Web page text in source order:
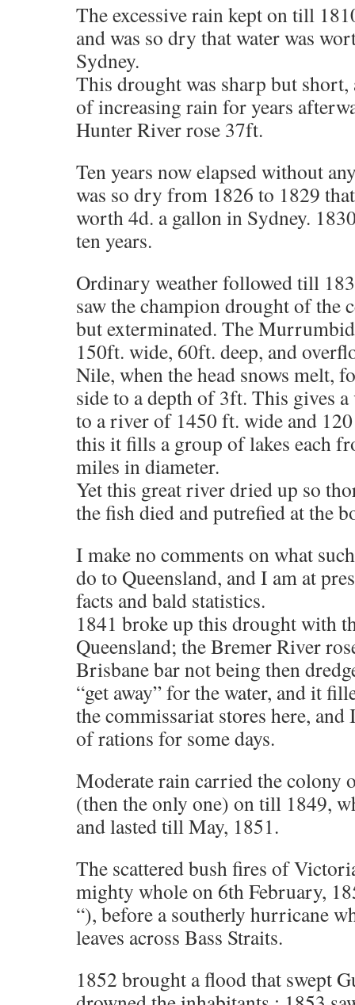
The excessive rain kept on till
and was so dry that water was
Sydney.
This drought was sharp but short,
of increasing rain for years
Hunter River rose 37ft.
Ten years now elapsed without
was so dry from 1826 to 1829
worth 4d. a gallon in Sydney.
ten years.
Ordinary weather followed till
saw the champion drought of the
but exterminated. The
150ft. wide, 60ft. deep, and
Nile, when the head snows melt,
side to a depth of 3ft. This gives
to a river of 1450 ft. wide and
this it fills a group of lakes each
miles in diameter.
Yet this great river dried up so
the fish died and putrefied at the
I make no comments on what
do to Queensland, and I am at
facts and bald statistics.
1841 broke up this drought with
Queensland; the Bremer River
Brisbane bar not being then
“get away” for the water, and it
the commissariat stores here,
of rations for some days.
Moderate rain carried the colony
(then the only one) on till 1849,
and lasted till May, 1851.
The scattered bush fires of
mighty whole on 6th February,
“), before a southerly hurricane
leaves across Bass Straits.
1852 brought a flood that swept